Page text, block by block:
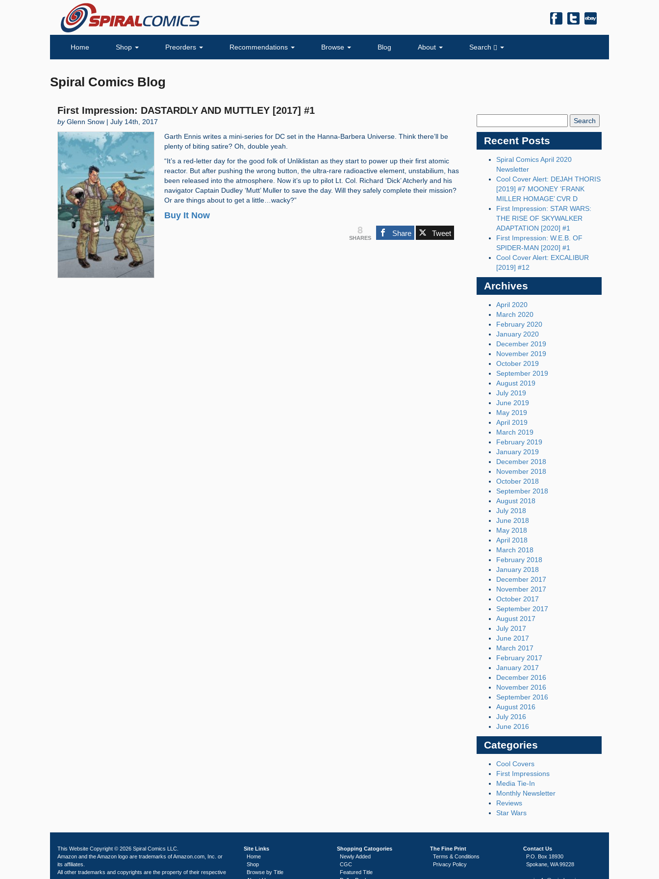
Home Shop Preorders Recommendations Browse Blog About Search
Spiral Comics Blog
First Impression: DASTARDLY AND MUTTLEY [2017] #1
byGlenn Snow | July 14th, 2017
Garth Ennis writes a mini-series for DC set in the Hanna-Barbera Universe. Think there’ll be
plenty of biting satire? Oh, double yeah.
“It’s a red-letter day for the good folk of Unliklistan as they start to power up their first atomic
reactor. But after pushing the wrong button, the ultra-rare radioactive element, unstabilium, has
been released into the atmosphere. Now it’s up to pilot Lt. Col. Richard ‘Dick’ Atcherly and his
navigator Captain Dudley ‘Mutt’ Muller to save the day. Will they safely complete their mission?
Or are things about to get a little…wacky?”
Buy It Now
8
SHARES
Share Tweet
Recent Posts
Spiral Comics April 2020
Newsletter
Cool Cover Alert: DEJAH THORIS
[2019] #7 MOONEY ‘FRANK
MILLER HOMAGE’ CVR D
First Impression: STAR WARS:
THE RISE OF SKYWALKER
ADAPTATION [2020] #1
First Impression: W.E.B. OF
SPIDER-MAN [2020] #1
Cool Cover Alert: EXCALIBUR
[2019] #12
Archives
April 2020
March 2020
February 2020
January 2020
December 2019
November 2019
October 2019
September 2019
August 2019
July 2019
June 2019
May 2019
April 2019
March 2019
February 2019
January 2019
December 2018
November 2018
October 2018
September 2018
August 2018
July 2018
June 2018
May 2018
April 2018
March 2018
February 2018
January 2018
December 2017
November 2017
October 2017
September 2017
August 2017
July 2017
June 2017
March 2017
February 2017
January 2017
December 2016
November 2016
September 2016
August 2016
July 2016
June 2016
Categories
Cool Covers
First Impressions
Media Tie-In
Monthly Newsletter
Reviews
Star Wars
This Website Copyright © 2026 Spiral Comics LLC.
Amazon and the Amazon logo are trademarks of Amazon.com, Inc. or
its affiliates.
All other trademarks and copyrights are the property of their respective
Site Links
Home
Shop
Browse by Title
Shopping Catogories
Newly Added
CGC
Featured Title
The Fine Print
Terms & Conditions
Privacy Policy
Contact Us
P.O. Box 18930
Spokane, WA 99228